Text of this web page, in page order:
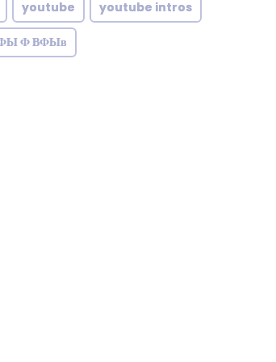
youtube youtube intros
Ф ВФЫв